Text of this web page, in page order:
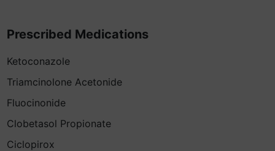
Prescribed Medications
Ketoconazole
Triamcinolone Acetonide
Fluocinonide
Clobetasol Propionate
Ciclopirox